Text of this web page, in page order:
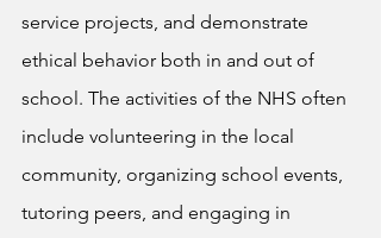
service projects, and demonstrate
ethical behavior both in and out of
school. The activities of the NHS often
include volunteering in the local
community, organizing school events,
tutoring peers, and engaging in